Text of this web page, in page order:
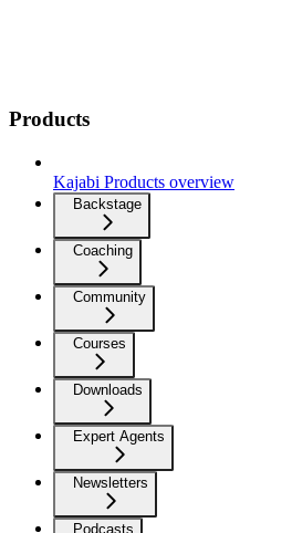
Products
Kajabi Products overview
Backstage
Coaching
Community
Courses
Downloads
Expert Agents
Newsletters
Podcasts